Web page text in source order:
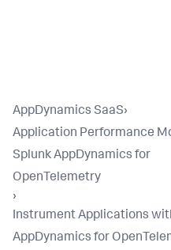
AppDynamics SaaS›
Application Performance
Splunk AppDynamics for
OpenTelemetry
›
Instrument Applications
AppDynamics for